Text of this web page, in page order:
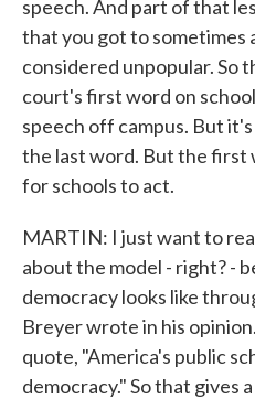
speech. And part of that
that you got to sometimes
considered unpopular. So
court's first word on
speech off campus. But
the last word. But the first
for schools to act.
MARTIN: I just want to
about the model - right? -
democracy looks like
Breyer wrote in his
quote, "America's public
democracy." So that gives